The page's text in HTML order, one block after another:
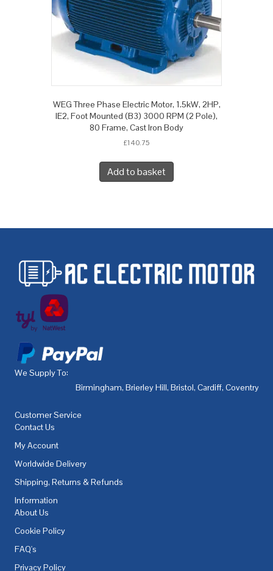
WEG Three Phase Electric Motor, 1.5kW, 2HP,
IE2, Foot Mounted (B3) 3000 RPM (2 Pole),
80 Frame, Cast Iron Body
£140.75
Add to basket
We Supply To:
Birmingham, Brierley Hill, Bristol, Cardiff, Coventry
Customer Service
Contact Us
My Account
Worldwide Delivery
Shipping, Returns & Refunds
Information
About Us
Cookie Policy
FAQ's
Privacy Policy